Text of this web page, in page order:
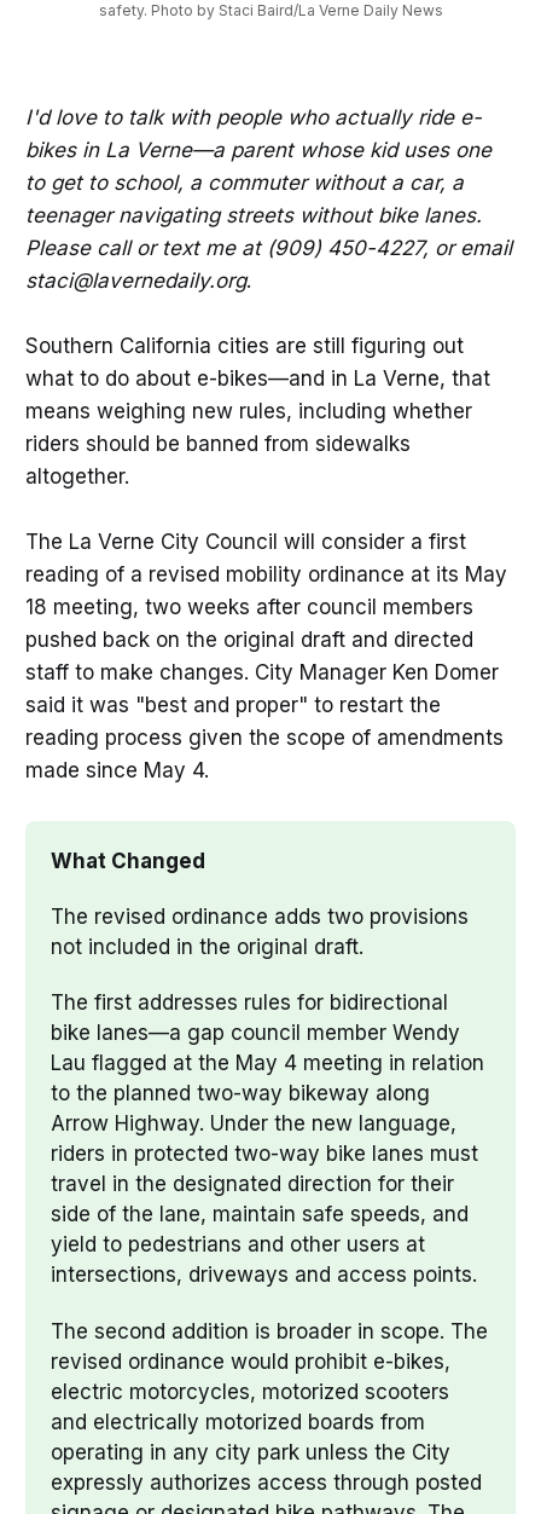
safety. Photo by Staci Baird/La Verne Daily News
I'd love to talk with people who actually ride e-
bikes in La Verne—a parent whose kid uses one
to get to school, a commuter without a car, a
teenager navigating streets without bike lanes.
Please call or text me at (909) 450-4227, or email
staci@lavernedaily.org.
Southern California cities are still figuring out
what to do about e-bikes—and in La Verne, that
means weighing new rules, including whether
riders should be banned from sidewalks
altogether.
The La Verne City Council will consider a first
reading of a revised mobility ordinance at its May
18 meeting, two weeks after council members
pushed back on the original draft and directed
staff to make changes. City Manager Ken Domer
said it was "best and proper" to restart the
reading process given the scope of amendments
made since May 4.
What Changed
The revised ordinance adds two provisions
not included in the original draft.
The first addresses rules for bidirectional
bike lanes—a gap council member Wendy
Lau flagged at the May 4 meeting in relation
to the planned two-way bikeway along
Arrow Highway. Under the new language,
riders in protected two-way bike lanes must
travel in the designated direction for their
side of the lane, maintain safe speeds, and
yield to pedestrians and other users at
intersections, driveways and access points.
The second addition is broader in scope. The
revised ordinance would prohibit e-bikes,
electric motorcycles, motorized scooters
and electrically motorized boards from
operating in any city park unless the City
expressly authorizes access through posted